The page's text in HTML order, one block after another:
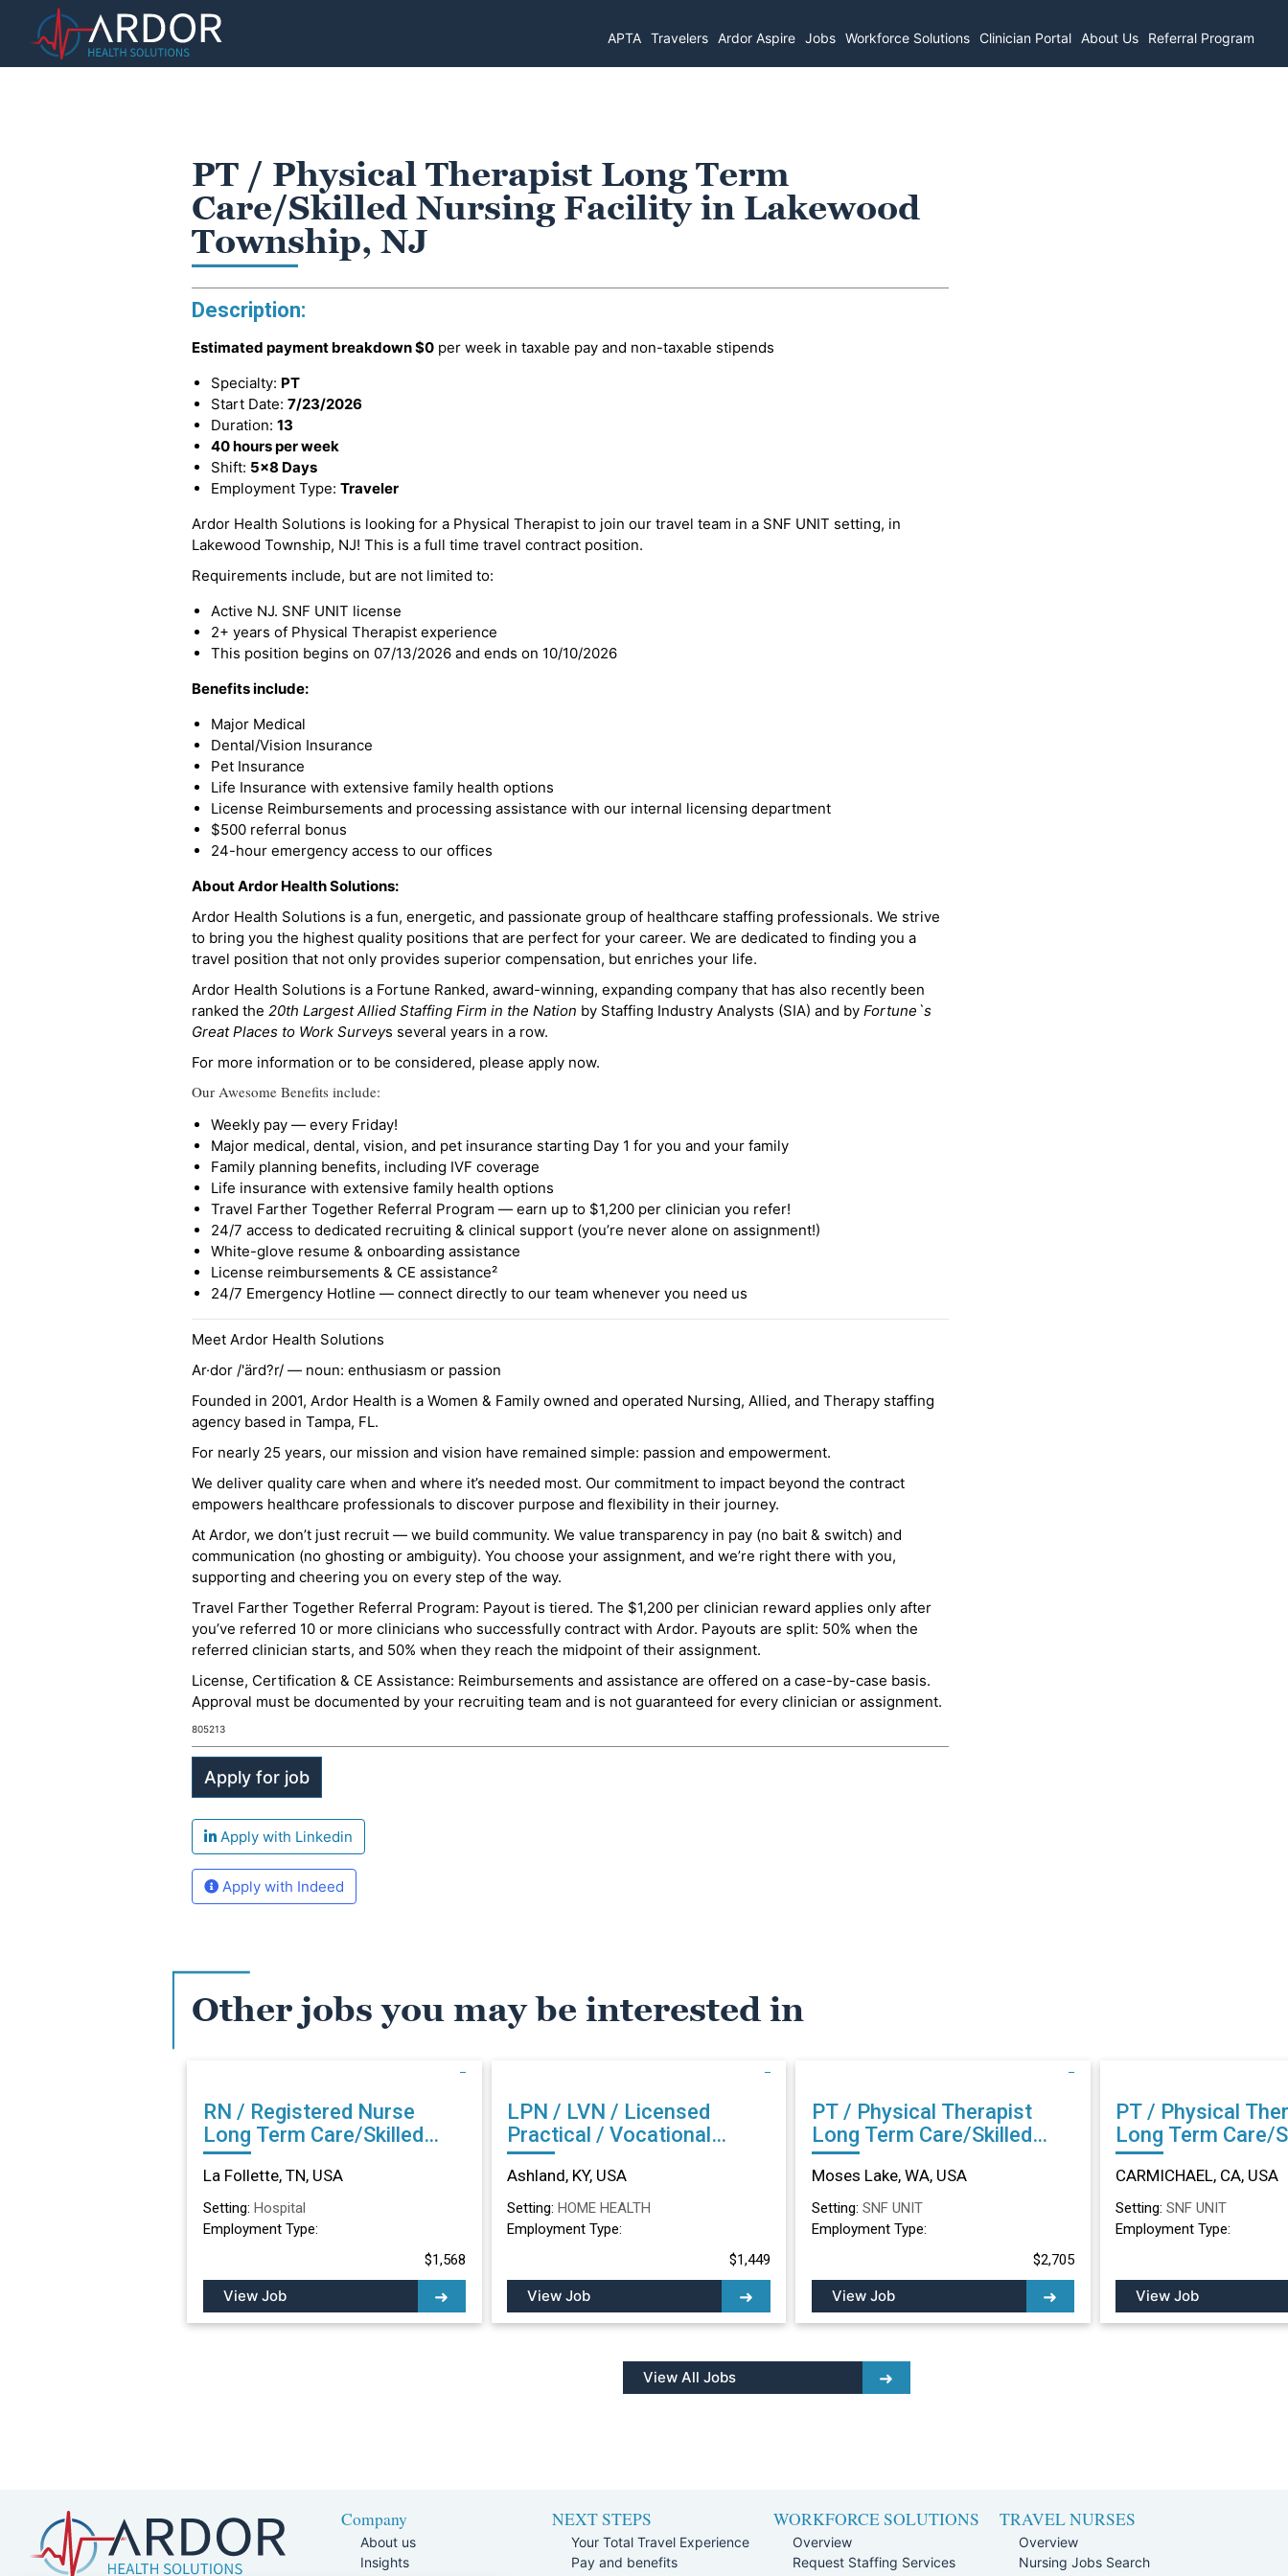
APTA Travelers Ardor Aspire Jobs Workforce Solutions Clinician Portal About Us Referral Program
PT / Physical Therapist Long Term
Care/Skilled Nursing Facility in Lakewood
Township, NJ
Description:
Estimated payment breakdown$0 per week in taxable pay and non-taxable stipends
Specialty: PT
Start Date: 7/23/2026
Duration: 13
40 hours per week
Shift: 5x8 Days
Employment Type: Traveler
Ardor Health Solutions is looking for a Physical Therapist to join our travel team in a SNF UNIT setting, in
Lakewood Township, NJ! This is a full time travel contract position.
Requirements include, but are not limited to:
Active NJ. SNF UNIT license
2+ years of Physical Therapist experience
This position begins on 07/13/2026 and ends on 10/10/2026
Benefits include:
Major Medical
Dental/Vision Insurance
Pet Insurance
Life Insurance with extensive family health options
License Reimbursements and processing assistance with our internal licensing department
$500 referral bonus
24-hour emergency access to our offices
About Ardor Health Solutions:
Ardor Health Solutions is a fun, energetic, and passionate group of healthcare staffing professionals. We strive
to bring you the highest quality positions that are perfect for your career. We are dedicated to finding you a
travel position that not only provides superior compensation, but enriches your life.
Ardor Health Solutions is a Fortune Ranked, award-winning, expanding company that has also recently been
ranked the 20th Largest Allied Staffing Firm in the Nation by Staffing Industry Analysts (SIA) and by Fortune`s
Great Places to Work Surveys several years in a row.
For more information or to be considered, please apply now.
Our Awesome Benefits include:
Weekly pay — every Friday!
Major medical, dental, vision, and pet insurance starting Day 1 for you and your family
Family planning benefits, including IVF coverage
Life insurance with extensive family health options
Travel Farther Together Referral Program — earn up to $1,200 per clinician you refer!
24/7 access to dedicated recruiting & clinical support (you’re never alone on assignment!)
White-glove resume & onboarding assistance
License reimbursements & CE assistance²
24/7 Emergency Hotline — connect directly to our team whenever you need us
Meet Ardor Health Solutions
Ar·dor /'ärd?r/ — noun: enthusiasm or passion
Founded in 2001, Ardor Health is a Women & Family owned and operated Nursing, Allied, and Therapy staffing
agency based in Tampa, FL.
For nearly 25 years, our mission and vision have remained simple: passion and empowerment.
We deliver quality care when and where it’s needed most. Our commitment to impact beyond the contract
empowers healthcare professionals to discover purpose and flexibility in their journey.
At Ardor, we don’t just recruit — we build community. We value transparency in pay (no bait & switch) and
communication (no ghosting or ambiguity). You choose your assignment, and we’re right there with you,
supporting and cheering you on every step of the way.
Travel Farther Together Referral Program: Payout is tiered. The $1,200 per clinician reward applies only after
you’ve referred 10 or more clinicians who successfully contract with Ardor. Payouts are split: 50% when the
referred clinician starts, and 50% when they reach the midpoint of their assignment.
License, Certification & CE Assistance: Reimbursements and assistance are offered on a case-by-case basis.
Approval must be documented by your recruiting team and is not guaranteed for every clinician or assignment.
805213
Apply with Linkedin
Apply with Indeed
Other jobs you may be interested in
RN / Registered Nurse
Long Term Care/Skilled
Nursing Facility in La
Follette, TN
La Follette, TN, USA
Setting: Hospital
Employment Type:
$1,568
View Job
LPN / LVN / Licensed
Practical / Vocational
Nurse Long Term
Care/Skilled Nursing
Facility in Ashland, KY
Ashland, KY, USA
Setting: HOME HEALTH
Employment Type:
$1,449
View Job
PT / Physical Therapist
Long Term Care/Skilled
Nursing Facility in Moses
Lake, WA
Moses Lake, WA, USA
Setting: SNF UNIT
Employment Type:
$2,705
View Job
PT / Physical
Long Term Care/
Nursing Facility in
CARMICHAEL, CA
CARMICHAEL, CA, USA
Setting: SNF UNIT
Employment Type:
View Job
View All Jobs
Company
About us
Insights
NEXT STEPS
Your Total Travel Experience
Pay and benefits
WORKFORCE SOLUTIONS
Overview
Request Staffing Services
TRAVEL NURSES
Overview
Nursing Jobs Search